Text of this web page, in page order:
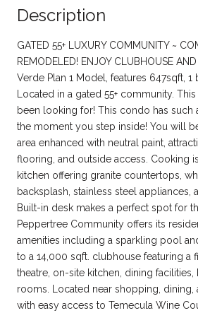
Description
GATED 55+ LUXURY COMMUNITY ~
REMODELED! ENJOY CLUBHOUSE
Verde Plan 1 Model, features 647sqft, 1
Located in a gated 55+ community.
been looking for! This condo has such
the moment you step inside! You will
area enhanced with neutral paint,
flooring, and outside access. Cooking
kitchen offering granite countertops,
backsplash, stainless steel appliances,
Built-in desk makes a perfect spot for
Peppertree Community offers its
amenities including a sparkling pool
to a 14,000 sqft. clubhouse featuring a
theatre, on-site kitchen, dining
rooms. Located near shopping, dining,
with easy access to Temecula Wine